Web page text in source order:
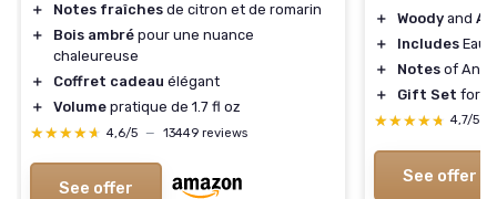
＋
Notes fraîches de citron et de romarin
＋
Bois ambré pour une nuance
chaleureuse
＋
Coffret cadeau élégant
＋
Volume pratique de 1.7 fl oz
★★★★★
★★★★★ 4,6/5 — 13449 reviews
See offer
＋ Woody and
＋
Includes Eau
＋
Notes of
＋
Gift Set for
★★★★★
★★★★★ 4,7/5
See offer